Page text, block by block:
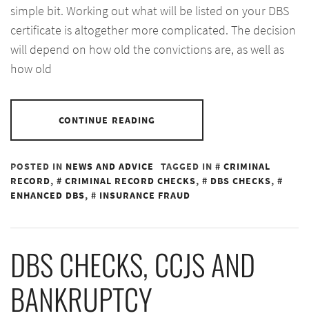
simple bit. Working out what will be listed on your DBS
certificate is altogether more complicated. The decision
will depend on how old the convictions are, as well as
how old
CONTINUE READING
POSTED IN NEWS AND ADVICE TAGGED IN
CRIMINAL
RECORD, CRIMINAL RECORD CHECKS, DBS CHECKS,
ENHANCED DBS, INSURANCE FRAUD
DBS CHECKS, CCJS AND
BANKRUPTCY